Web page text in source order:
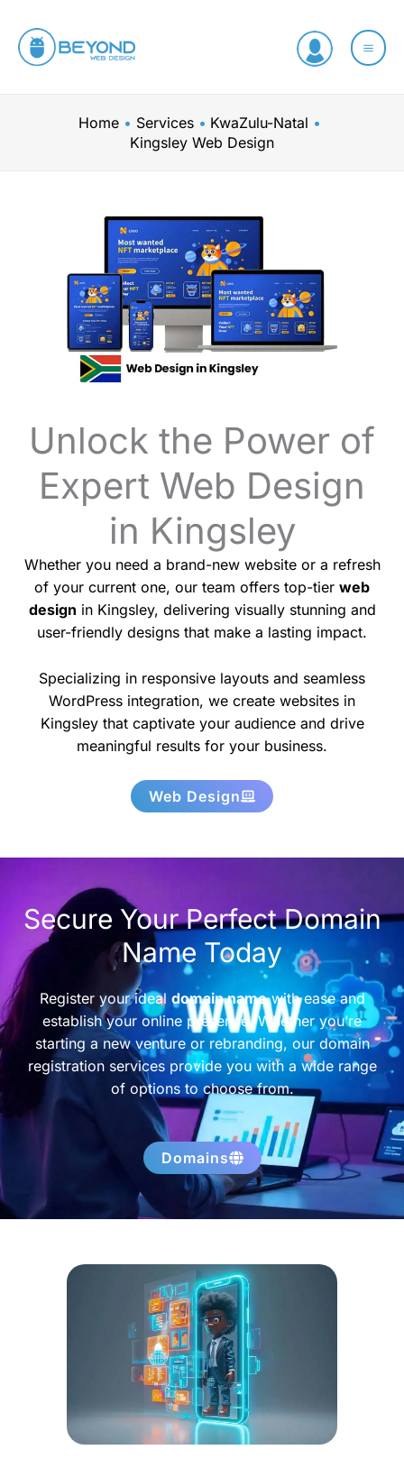
content
Home Services
KwaZulu-Natal
Kingsley Web Design
Unlock the Power of
Expert Web Design
in Kingsley
Whether you need a brand-new website or a refresh
of your current one, our team offers top-tier web
design in Kingsley, delivering visually stunning and
user-friendly designs that make a lasting impact.
Specializing in responsive layouts and seamless
WordPress integration, we create websites in
Kingsley that captivate your audience and drive
meaningful results for your business.
Web Design
Secure Your Perfect Domain
Name Today
Register your ideal domain namewith ease and
establish your online presence. Whether you’re
starting a new venture or rebranding, our domain
registration services provide you with a wide range
of options to choose from.
Domains